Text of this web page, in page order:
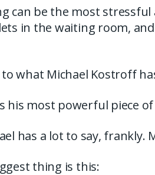
can be the most stressful
in the waiting room,
to what Michael Kostroff
his most powerful piece of
has a lot to say,
thing is this: